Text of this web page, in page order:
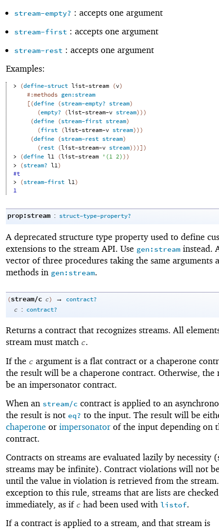
stream-empty? : accepts one argument
stream-first : accepts one argument
stream-rest : accepts one argument
Examples:
> (define-struct list-stream (v)
#:methods gen:stream
[(define (stream-empty? stream)
(empty? (list-stream-v stream)))
(define (stream-first stream)
(first (list-stream-v stream)))
(define (stream-rest stream)
(rest (list-stream-v stream)))])
> (define l1 (list-stream ' (1 2)))
> (stream? l1)
#t
> (stream-first l1)
1
prop:stream : struct-type-property?
A deprecated structure type property used to define
extensions to the stream API. Use gen:stream instead.
vector of three procedures taking the same arguments
methods in gen:stream.
(stream/c c) →
contract?
c : contract?
Returns a contract that recognizes streams. All
stream must match c.
If the c argument is a flat contract or a chaperone
the result will be a chaperone contract. Otherwise, the
be an impersonator contract.
When an stream/c contract is applied to an
the result is not eq? to the input. The result will be
chaperone or impersonator of the input depending on
contract.
Contracts on streams are evaluated lazily by necessity
streams may be infinite). Contract violations will not
until the value in violation is retrieved from the
exception to this rule, streams that are lists are checked
immediately, as if c had been used with listof.
If a contract is applied to a stream, and that stream is